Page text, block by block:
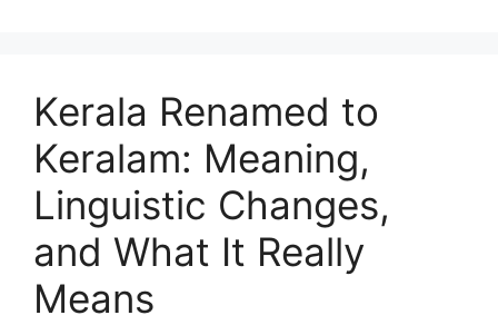
Kerala Renamed to
Keralam: Meaning,
Linguistic Changes,
and What It Really
Means